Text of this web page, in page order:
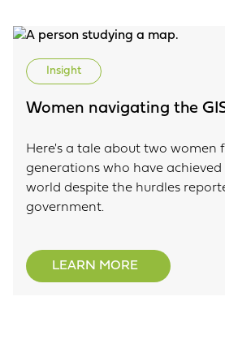
Insight
Women navigating the
Here's a tale about two women
generations who have achieved
world despite the hurdles
government.
LEARN MORE